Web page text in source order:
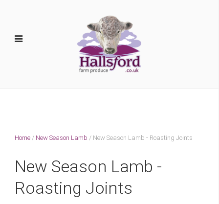
Home / New Season Lamb / New Season Lamb - Roasting Joints
New Season Lamb -
Roasting Joints